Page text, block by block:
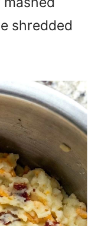
shredded